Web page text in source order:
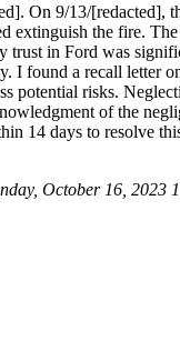
On 9/13/[redacted],
extinguish the fire.
trust in Ford was
I found a recall letter
potential risks.
of the
14 days to resolve
October 16, 2023